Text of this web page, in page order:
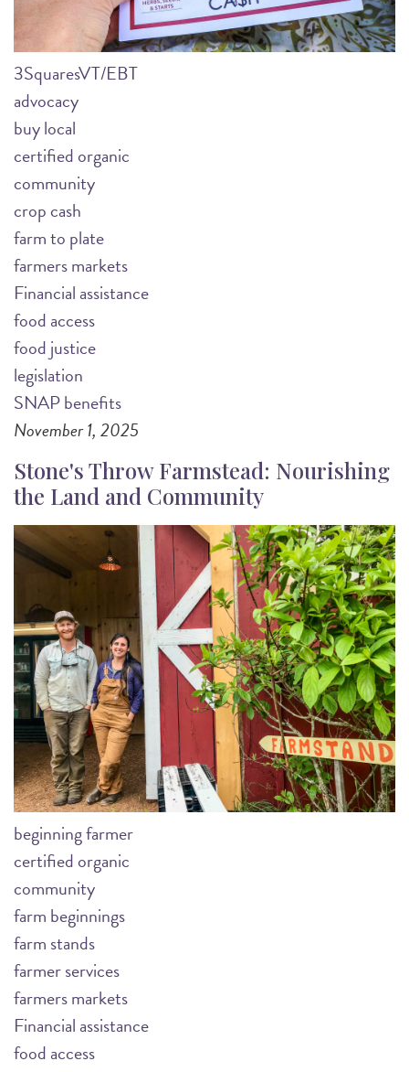
3SquaresVT/EBT
advocacy
buy local
certified organic
community
crop cash
farm to plate
farmers markets
Financial assistance
food access
food justice
legislation
SNAP benefits
November 1, 2025
Stone's Throw Farmstead: Nourishing
the Land and Community
Image
beginning farmer
certified organic
community
farm beginnings
farm stands
farmer services
farmers markets
Financial assistance
food access